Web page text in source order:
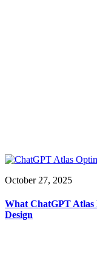
October 27, 2025
What ChatGPT Atlas
Design